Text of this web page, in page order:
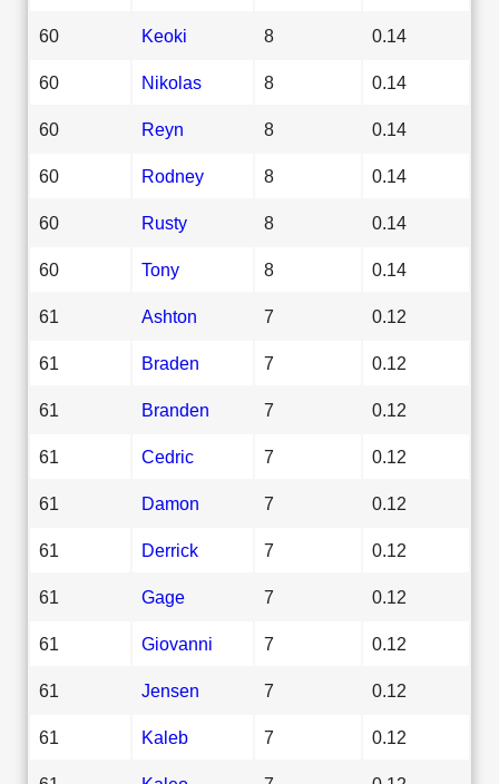
60 Keoki 8 0.14
60 Nikolas 8 0.14
60 Reyn 8 0.14
60 Rodney 8 0.14
60 Rusty 8 0.14
60 Tony 8 0.14
61 Ashton 7 0.12
61 Braden 7 0.12
61 Branden 7 0.12
61 Cedric 7 0.12
61 Damon 7 0.12
61 Derrick 7 0.12
61 Gage 7 0.12
61 Giovanni 7 0.12
61 Jensen 7 0.12
61 Kaleb 7 0.12